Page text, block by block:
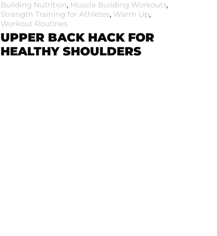
Building Nutrition, Muscle Building Workouts,
Strength Training for Athletes, Warm Up,
Workout Routines
UPPER BACK HACK FOR
HEALTHY SHOULDERS